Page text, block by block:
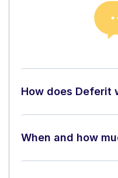
How does Deferit
When and how